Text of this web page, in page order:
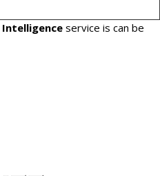
service is can be